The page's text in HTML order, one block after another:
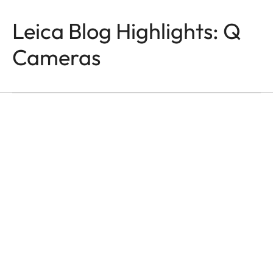
Leica Blog Highlights: Q
Cameras
Q-CAMERAS